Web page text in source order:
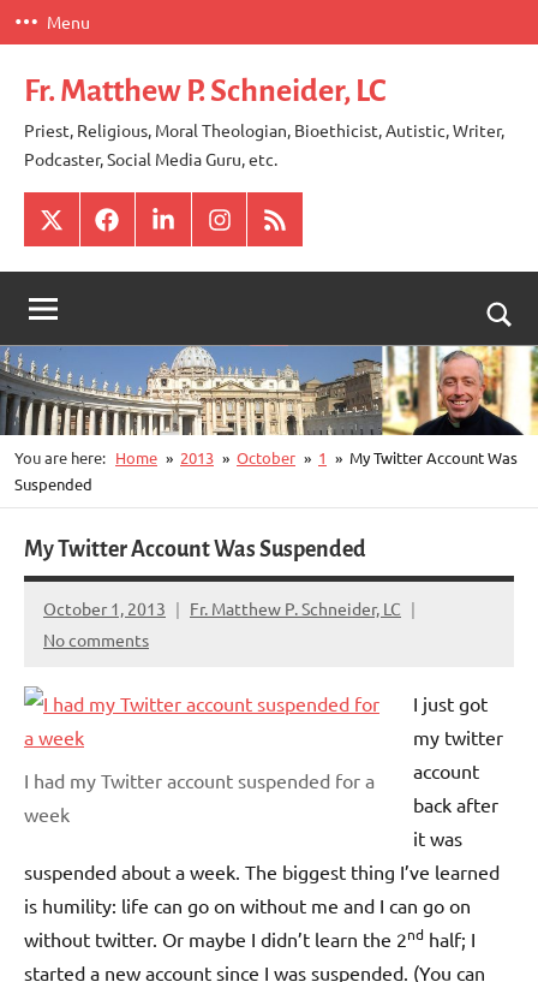
Skip
to
content
Menu
Fr. Matthew P. Schneider, LC
Priest, Religious, Moral Theologian, Bioethicist, Autistic, Writer,
Podcaster, Social Media Guru, etc.
X FacebookLinkedInInstagram
RSS
You are here: Home 2013 October 1
My Twitter Account Was
Suspended
My Twitter Account Was Suspended
October 1, 2013
Fr. Matthew P. Schneider, LC
No comments
I had my Twitter account suspended for a
week
I just got
my twitter
account
back after
it was
suspended about a week. The biggest thing I’ve learned
is humility: life can go on without me and I can go on
without twitter. Or maybe I didn’t learn the 2nd half; I
started a new account since I was suspended. (You can